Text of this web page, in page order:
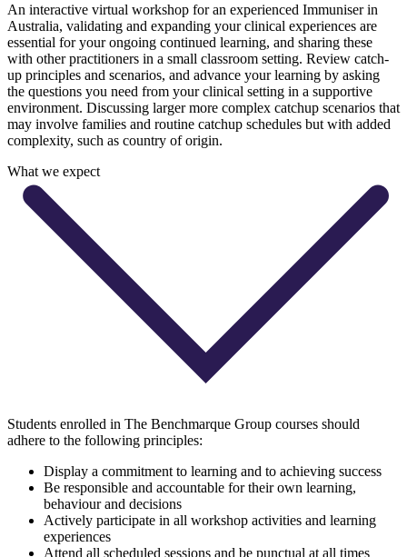
An interactive virtual workshop for an experienced Immuniser in
Australia, validating and expanding your clinical experiences are
essential for your ongoing continued learning, and sharing these
with other practitioners in a small classroom setting. Review catch-
up principles and scenarios, and advance your learning by asking
the questions you need from your clinical setting in a supportive
environment. Discussing larger more complex catchup scenarios that
may involve families and routine catchup schedules but with added
complexity, such as country of origin.
What we expect
Students enrolled in The Benchmarque Group courses should
adhere to the following principles:
Display a commitment to learning and to achieving success
Be responsible and accountable for their own learning,
behaviour and decisions
Actively participate in all workshop activities and learning
experiences
Attend all scheduled sessions and be punctual at all times